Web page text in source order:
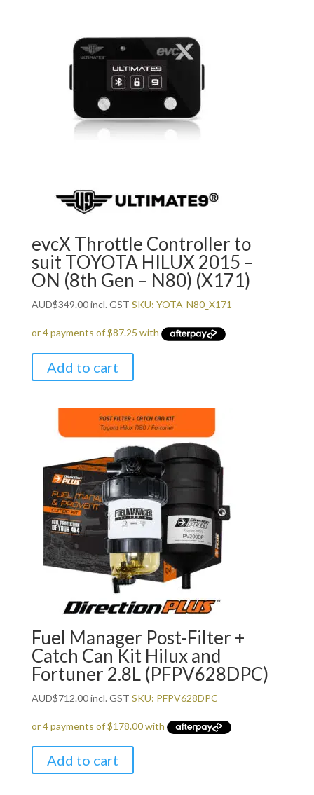
evcX Throttle Controller to
suit TOYOTA HILUX 2015 –
ON (8th Gen – N80) (X171)
AUD$349.00incl. GST SKU: YOTA-N80_X171
Add to cart
Fuel Manager Post-Filter +
Catch Can Kit Hilux and
Fortuner 2.8L (PFPV628DPC)
AUD$712.00incl. GST SKU: PFPV628DPC
Add to cart